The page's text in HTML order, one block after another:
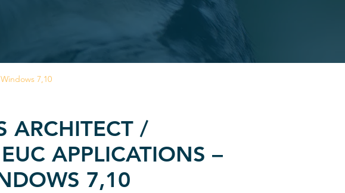
7,10
ARCHITECT /
APPLICATIONS –
7,10